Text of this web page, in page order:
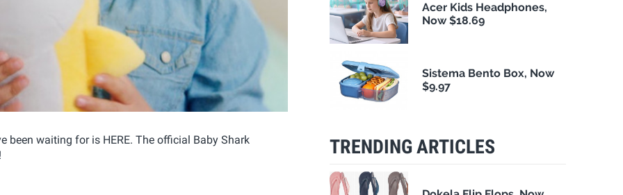
been waiting for is HERE. The official Baby Shark
Acer Kids Headphones,
Now $18.69
Sistema Bento Box, Now
$9.97
TRENDING ARTICLES